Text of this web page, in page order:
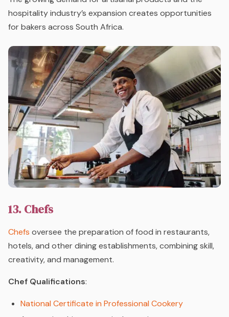
hospitality industry’s expansion creates opportunities
for bakers across South Africa.
13. Chefs
Chefs oversee the preparation of food in restaurants,
hotels, and other dining establishments, combining skill,
creativity, and management.
Chef Qualifications:
National Certificate in Professional Cookery